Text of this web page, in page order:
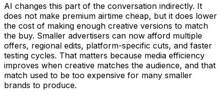
AI changes this part of the conversation indirectly. It
does not make premium airtime cheap, but it does lower
the cost of making enough creative versions to match
the buy. Smaller advertisers can now afford multiple
offers, regional edits, platform-specific cuts, and faster
testing cycles. That matters because media efficiency
improves when creative matches the audience, and that
match used to be too expensive for many smaller
brands to produce.